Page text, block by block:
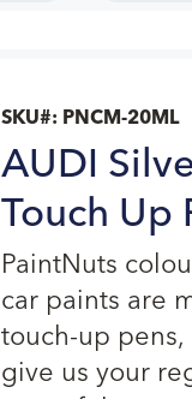
SKU#: PNCM-20ML
AUDI
Touch Up
PaintNuts
car paints are
touch-up pens,
give us your